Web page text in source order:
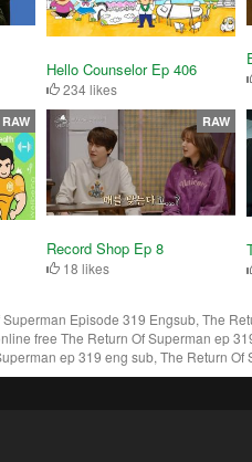
Hello Counselor Ep 406
234 likes
RAW
Record Shop Ep 8
18 likes
RAW
Episode 319 Engsub, The
free The Return Of Superman ep
ep 319 eng sub, The Return